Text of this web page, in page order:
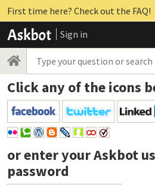
First time here? Check out the FAQ!
Sign in
Click any of the icons
or enter yourAskbot
password